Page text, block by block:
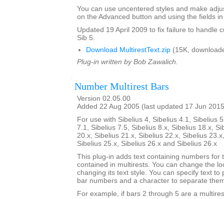
You can use uncentered styles and make
on the Advanced button and using the fields
Updated 19 April 2009 to fix failure to handle
Sib 5.
Download MultirestText.zip (15K,
Plug-in written by Bob Zawalich.
Number Multirest Bars
Version 02.05.00
Added 22 Aug 2005 (last updated 17 Jun
For use with Sibelius 4, Sibelius 4.1, Sibelius
7.1, Sibelius 7.5, Sibelius 8.x, Sibelius 18.x,
20.x, Sibelius 21.x, Sibelius 22.x, Sibelius
Sibelius 25.x, Sibelius 26.x and Sibelius 26.x
This plug-in adds text containing numbers for
contained in multirests. You can change the
changing its text style. You can specify text to
bar numbers and a character to separate
For example, if bars 2 through 5 are a